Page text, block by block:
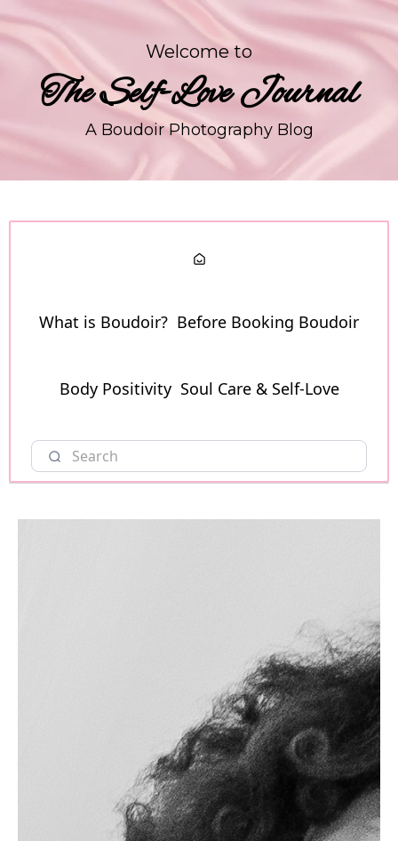
Welcome to
The Self-Love Journal
A Boudoir Photography Blog
What is Boudoir? Before Booking Boudoir
Body Positivity Soul Care & Self-Love